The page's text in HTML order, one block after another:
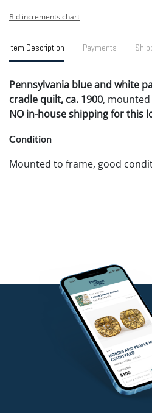
Bid increments chart
Item Description Payments
Pennsylvania blue and white
cradle quilt, ca. 1900, mounted
NO in-house shipping for this
Condition
Mounted to frame, good